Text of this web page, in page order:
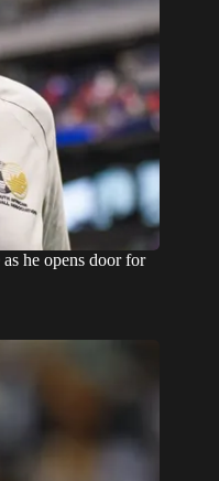
he opens door for